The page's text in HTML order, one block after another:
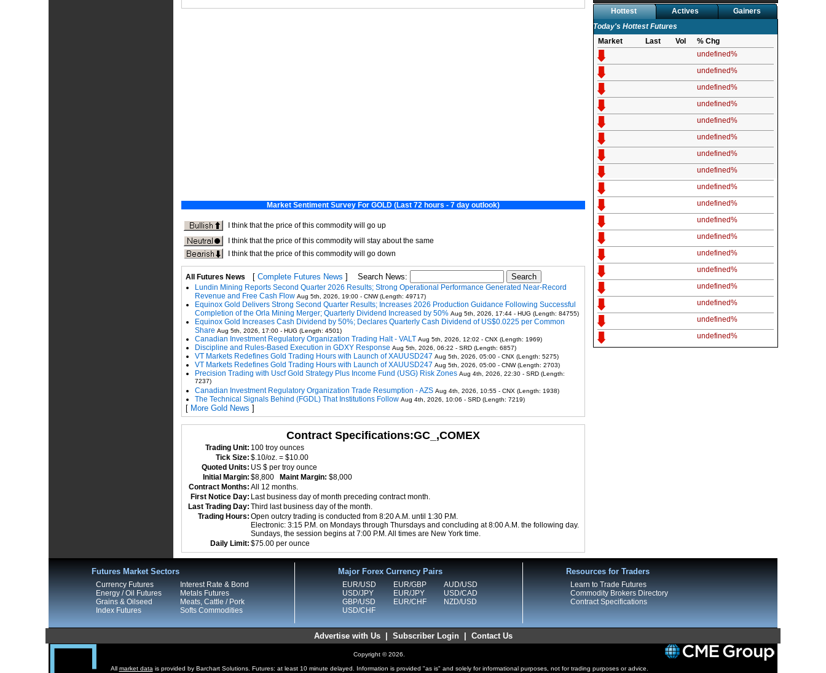
All Futures News [ Complete Futures News ] Search News:
Lundin Mining Reports Second Quarter 2026 Results; Strong Operational Performance Generated Near-Record
Revenue and Free Cash Flow Aug 5th, 2026, 19:00 - CNW (Length: 49717)
Equinox Gold Delivers Strong Second Quarter Results; Increases 2026 Production Guidance Following Successful
Completion of the Orla Mining Merger; Quarterly Dividend Increased by 50% Aug 5th, 2026, 17:44 - HUG (Length: 84755)
Equinox Gold Increases Cash Dividend by 50%; Declares Quarterly Cash Dividend of US$0.0225 per Common
Share Aug 5th, 2026, 17:00 - HUG (Length: 4501)
Canadian Investment Regulatory Organization Trading Halt - VALT Aug 5th, 2026, 12:02 - CNX (Length: 1969)
Discipline and Rules-Based Execution in GDXY Response Aug 5th, 2026, 06:22 - SRD (Length: 6857)
VT Markets Redefines Gold Trading Hours with Launch of XAUUSD247 Aug 5th, 2026, 05:00 - CNX (Length: 5275)
VT Markets Redefines Gold Trading Hours with Launch of XAUUSD247 Aug 5th, 2026, 05:00 - CNW (Length: 2703)
Precision Trading with Uscf Gold Strategy Plus Income Fund (USG) Risk Zones Aug 4th, 2026, 22:30 - SRD (Length:
7237)
Canadian Investment Regulatory Organization Trade Resumption - AZS Aug 4th, 2026, 10:55 - CNX (Length: 1938)
The Technical Signals Behind (FGDL) That Institutions Follow Aug 4th, 2026, 10:06 - SRD (Length: 7219)
[ More Gold News ]
Contract Specifications:GC_,COMEX
Trading Unit: 100 troy ounces
Tick Size: $.10/oz. = $10.00
Quoted Units: US $ per troy ounce
Initial Margin: $8,800 Maint Margin: $8,000
Contract Months: All 12 months.
First Notice Day: Last business day of month preceding contract month.
Last Trading Day: Third last business day of the month.
Trading Hours: Open outcry trading is conducted from 8:20 A.M. until 1:30 P.M.
Electronic: 3:15 P.M. on Mondays through Thursdays and concluding at 8:00 A.M. the following day.
Sundays, the session begins at 7:00 P.M. All times are New York time.
Daily Limit: $75.00 per ounce
Hottest Actives
Gainers
Today's Hottest Futures
Market
Last Vol
% Chg
undefined%
undefined%
undefined%
undefined%
undefined%
undefined%
undefined%
undefined%
undefined%
undefined%
undefined%
undefined%
undefined%
undefined%
undefined%
undefined%
undefined%
undefined%
Futures Market Sectors
Currency Futures
Energy / Oil Futures
Grains & Oilseed
Index Futures
Interest Rate & Bond
Metals Futures
Meats, Cattle / Pork
Softs Commodities
Major Forex Currency Pairs
EUR/USD
USD/JPY
GBP/USD
USD/CHF
EUR/GBP
EUR/JPY
EUR/CHF
AUD/USD
USD/CAD
NZD/USD
Resources for Traders
Learn to Trade Futures
Commodity Brokers Directory
Contract Specifications
Advertise with Us| Subscriber Login| Contact Us
Copyright © 2026.
All market data is provided by Barchart Solutions. Futures: at least 10 minute delayed. Information is provided "as is" and solely for informational purposes, not for trading purposes or advice.